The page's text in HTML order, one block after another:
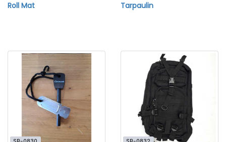
Roll Mat Tarpaulin